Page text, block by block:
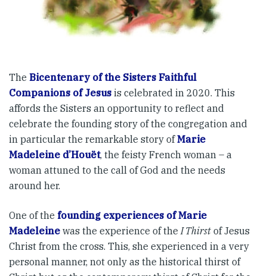
The Bicentenary of the Sisters Faithful
Companions of Jesus is celebrated in 2020. This
affords the Sisters an opportunity to reflect and
celebrate the founding story of the congregation and
in particular the remarkable story ofMarie
Madeleine d’Houët, the feisty French woman – a
woman attuned to the call of God and the needs
around her.
One of the founding experiences of Marie
Madeleine was the experience of theI Thirst of Jesus
Christ from the cross. This, she experienced in a very
personal manner, not only as the historical thirst of